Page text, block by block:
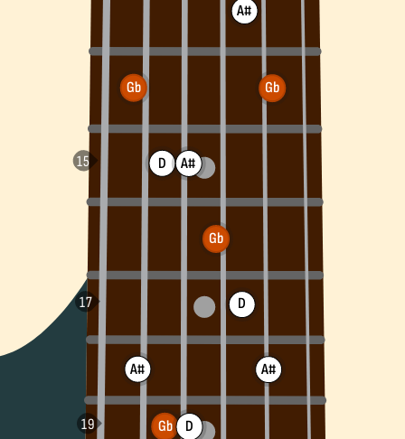
Gb
A#
D
Gb
A#
D
Gb
A#
D
Gb
A#